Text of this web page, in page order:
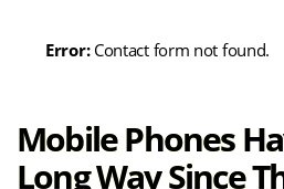
Mobile Phones
Long Way Since
Error:Contact form not found.